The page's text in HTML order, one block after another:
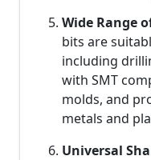
Wide Range
bits are
including
with SMT
molds, and
metals and
Universal